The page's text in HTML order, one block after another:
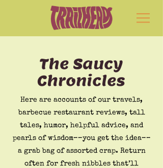
The Saucy
Chronicles
Here are accounts of our travels,
barbecue restaurant reviews, tall
tales, humor, helpful advice, and
pearls of wisdom––you get the idea––
a grab bag of assorted crap. Return
often for fresh nibbles that’ll